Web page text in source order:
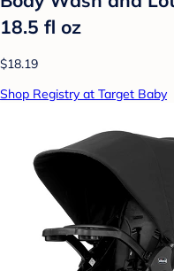
18.5 fl oz
$18.19
Shop Registry at Target Baby